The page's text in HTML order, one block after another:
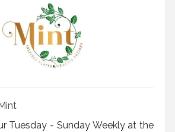
Tuesday - Sunday Weekly at the